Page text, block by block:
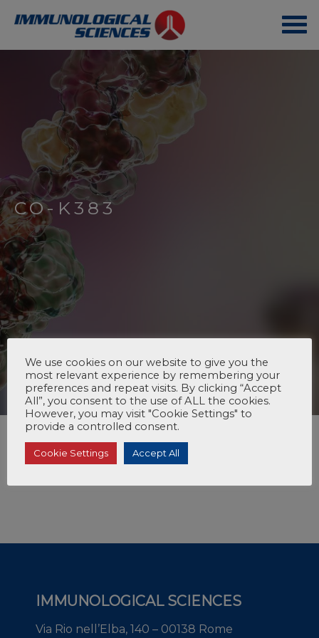
CO-K383
IMMUNOLOGICAL SCIENCES
Via Rio nell’Elba, 140 – 00138 Rome
We use cookies on our website to give you the
most relevant experience by remembering your
preferences and repeat visits. By clicking “Accept
All”, you consent to the use of ALL the cookies.
However, you may visit "Cookie Settings" to
provide a controlled consent.
Cookie Settings Accept All